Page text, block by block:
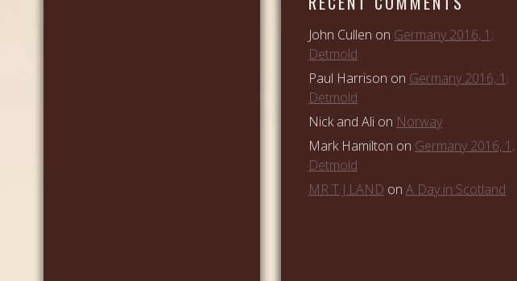
John Cullen on Germany 2016, 1;
Detmold
Paul Harrison on Germany 2016, 1;
Detmold
Nick and Ali on Norway
Mark Hamilton on Germany 2016, 1;
Detmold
MR T J LAND onA Day in Scotland